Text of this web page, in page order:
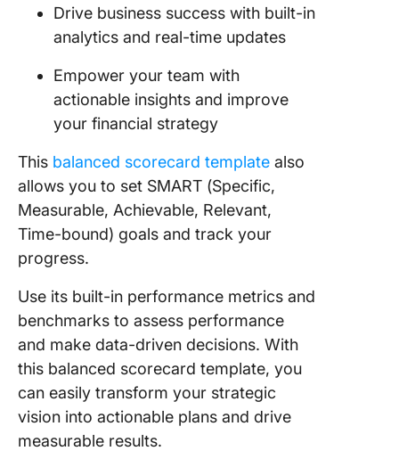
Drive business success with built-in
analytics and real-time updates
Empower your team with
actionable insights and improve
your financial strategy
This balanced scorecard template also
allows you to set SMART (Specific,
Measurable, Achievable, Relevant,
Time-bound) goals and track your
progress.
Use its built-in performance metrics and
benchmarks to assess performance
and make data-driven decisions. With
this balanced scorecard template, you
can easily transform your strategic
vision into actionable plans and drive
measurable results.